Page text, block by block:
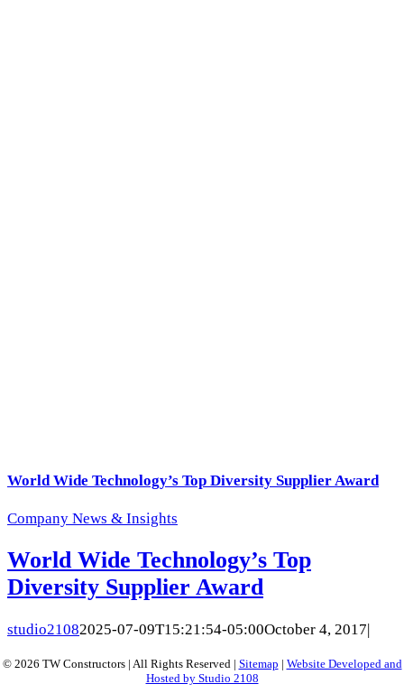
World Wide Technology’s Top Diversity Supplier Award
Company News & Insights
World Wide Technology’s Top
Diversity Supplier Award
studio21082025-07-09T15:21:54-05:00October 4, 2017|
© 2026 TW Constructors | All Rights Reserved | Sitemap | Website Developed and
Hosted by Studio 2108